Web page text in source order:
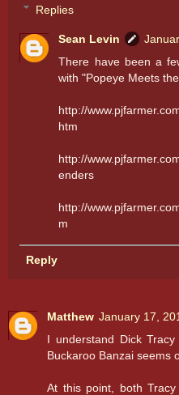
Replies
Sean Levin
There have been a
with "Popeye Meets
http://
htm
http://
enders
http://
m
Reply
Matthew January 17,
I understand Dick
Buckaroo Banzai seems
At this point, both